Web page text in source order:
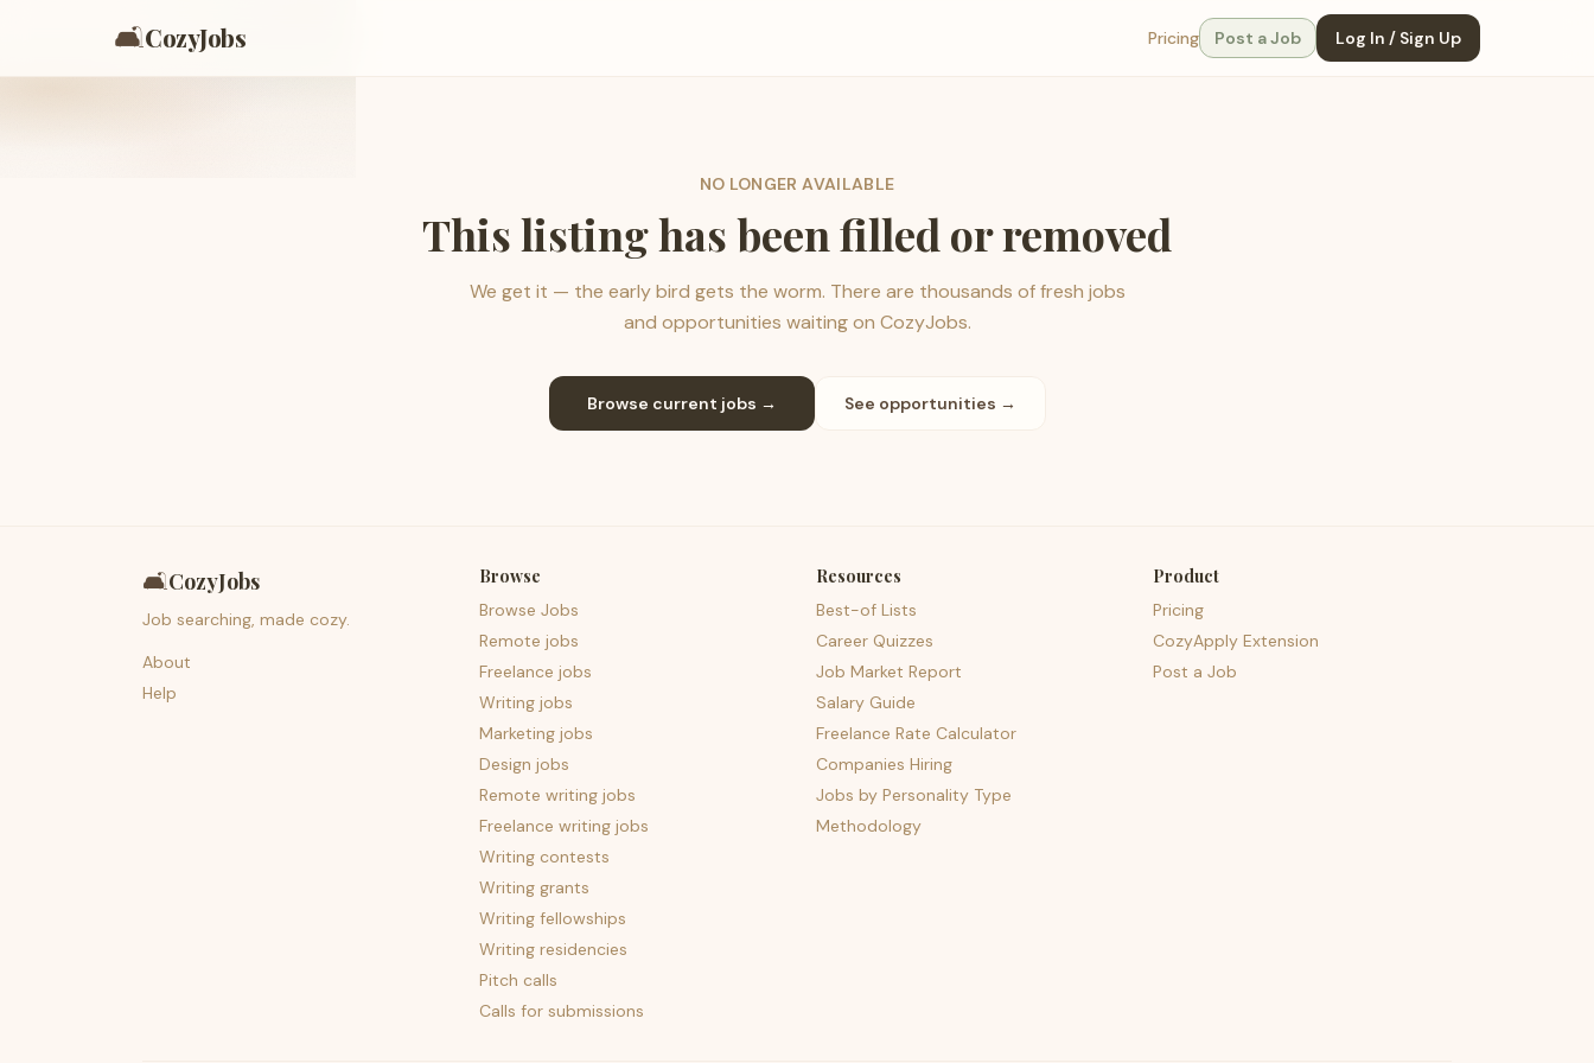
🛋️CozyJobs Pricing Post a Job Log In / Sign Up
NO LONGER AVAILABLE
This listing has been filled or removed
We get it — the early bird gets the worm. There are thousands of fresh jobs
and opportunities waiting on CozyJobs.
Browse current jobs → See opportunities →
🛋️CozyJobs
Job searching, made cozy.
About
Help
Browse
Browse Jobs
Remote jobs
Freelance jobs
Writing jobs
Marketing jobs
Design jobs
Remote writing jobs
Freelance writing jobs
Writing contests
Writing grants
Writing fellowships
Writing residencies
Pitch calls
Calls for submissions
Resources
Best-of Lists
Career Quizzes
Job Market Report
Salary Guide
Freelance Rate Calculator
Companies Hiring
Jobs by Personality Type
Methodology
Product
Pricing
CozyApply Extension
Post a Job